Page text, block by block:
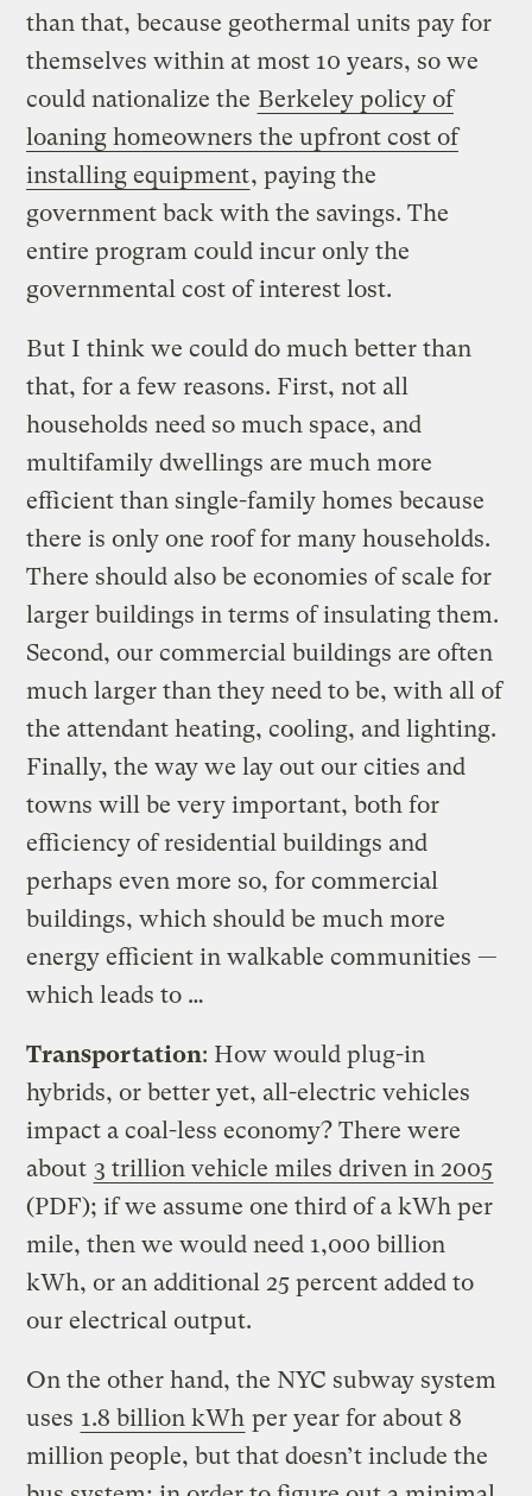
than that, because geothermal units pay for
themselves within at most 10 years, so we
could nationalize the Berkeley policy of
loaning homeowners the upfront cost of
installing equipment, paying the
government back with the savings. The
entire program could incur only the
governmental cost of interest lost.
But I think we could do much better than
that, for a few reasons. First, not all
households need so much space, and
multifamily dwellings are much more
efficient than single-family homes because
there is only one roof for many households.
There should also be economies of scale for
larger buildings in terms of insulating them.
Second, our commercial buildings are often
much larger than they need to be, with all of
the attendant heating, cooling, and lighting.
Finally, the way we lay out our cities and
towns will be very important, both for
efficiency of residential buildings and
perhaps even more so, for commercial
buildings, which should be much more
energy efficient in walkable communities —
which leads to …
Transportation: How would plug-in
hybrids, or better yet, all-electric vehicles
impact a coal-less economy? There were
about 3 trillion vehicle miles driven in 2005
(PDF); if we assume one third of a kWh per
mile, then we would need 1,000 billion
kWh, or an additional 25 percent added to
our electrical output.
On the other hand, the NYC subway system
uses 1.8 billion kWh per year for about 8
million people, but that doesn’t include the